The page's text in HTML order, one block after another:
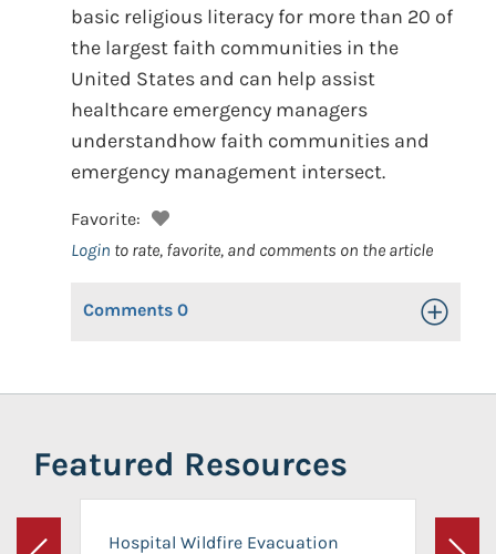
basic religious literacy for more than 20 of
the largest faith communities in the
United States and can help assist
healthcare emergency managers
understandhow faith communities and
emergency management intersect.
Favorite:
Login to rate, favorite, and comments on the article
Comments 0 Toggle
Featured Resources
Hospital Wildfire Evacuation